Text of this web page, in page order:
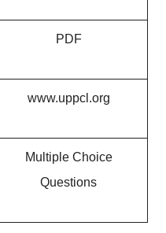
PDF
www.uppcl.org
Multiple Choice
Questions